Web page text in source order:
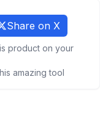
Share on X
product on your
amazing tool